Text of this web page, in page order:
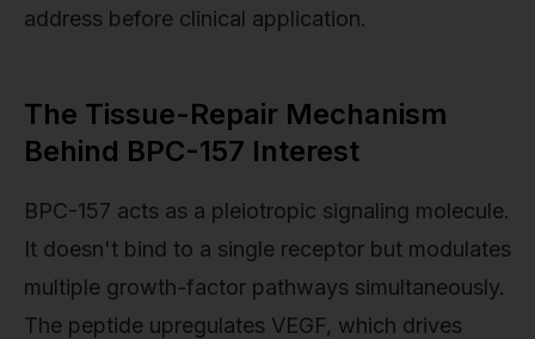
address before clinical application.
The Tissue-Repair Mechanism
Behind BPC-157 Interest
BPC-157 acts as a pleiotropic signaling molecule.
It doesn't bind to a single receptor but modulates
multiple growth-factor pathways simultaneously.
The peptide upregulates VEGF, which drives